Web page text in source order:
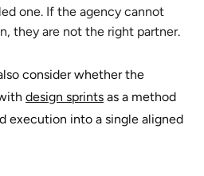
one. If the agency cannot
they are not the right partner.
consider whether the
design sprints as a method
execution into a single aligned